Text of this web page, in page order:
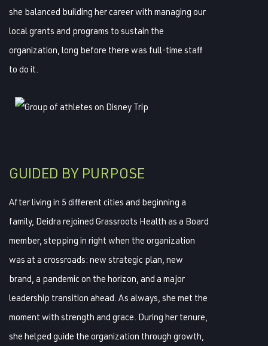
she balanced building her career with managing our
local grants and programs to sustain the
organization, long before there was full-time staff
to do it.
GUIDED BY PURPOSE
After living in 5 different cities and beginning a
family, Deidra rejoined Grassroots Health as a Board
member, stepping in right when the organization
was at a crossroads: new strategic plan, new
brand, a pandemic on the horizon, and a major
leadership transition ahead. As always, she met the
moment with strength and grace. During her tenure,
she helped guide the organization through growth,